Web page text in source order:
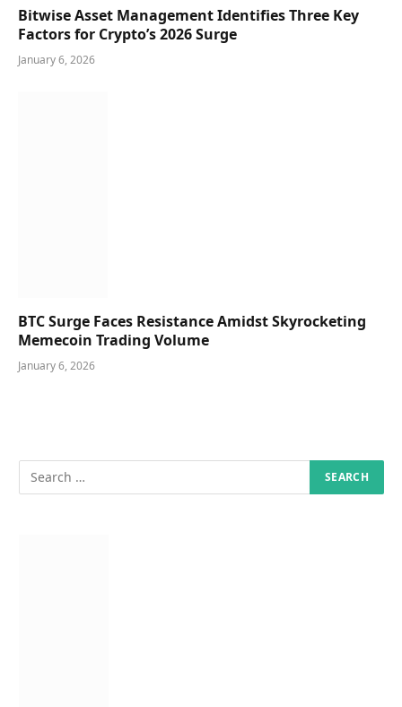
Bitwise Asset Management Identifies Three Key
Factors for Crypto’s 2026 Surge
January 6, 2026
BTC Surge Faces Resistance Amidst Skyrocketing
Memecoin Trading Volume
January 6, 2026